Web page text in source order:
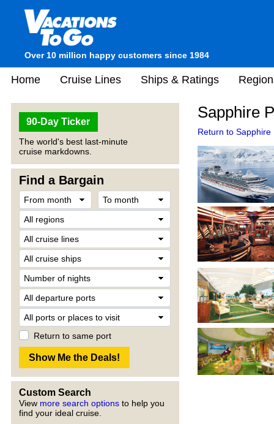
Over 10 million happy customers since 1984
Home Cruise Lines Ships & Ratings
90-Day Ticker
The world's best last-minute
cruise markdowns.
Find a Bargain
Return to same port
Custom Search
View more search options to help you
find your ideal cruise.
Sapphire
Return to Sapphire